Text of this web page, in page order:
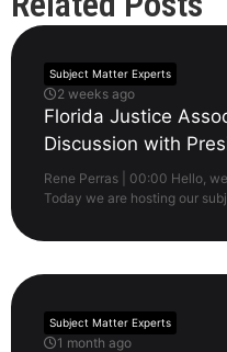
Subject Matter Experts
2 weeks ago
Florida Justice
Discussion with
Rene Perras | 00:00 Hello,
Today we are hosting our
Subject Matter Experts
1 month ago